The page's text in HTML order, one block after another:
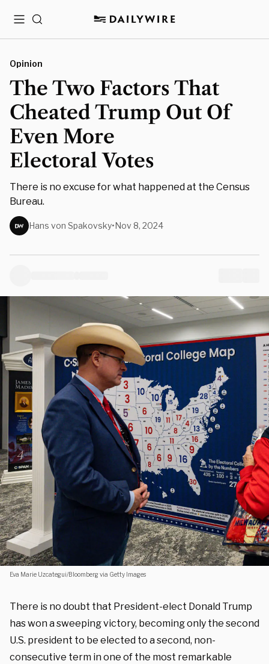
MenuSearch
Eva Marie Uzcategui/Bloomberg via Getty Images
Opinion
The Two Factors That
Cheated Trump Out Of
Even More
Electoral Votes
There is no excuse for what happened at the Census
Bureau.
Hans von Spakovsky•Nov 8, 2024
There is no doubt that President-elect Donald Trump
has won a sweeping victory, becoming only the second
U.S. president to be elected to a second, non-
consecutive term in one of the most remarkable